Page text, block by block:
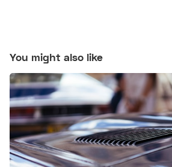
You might also like